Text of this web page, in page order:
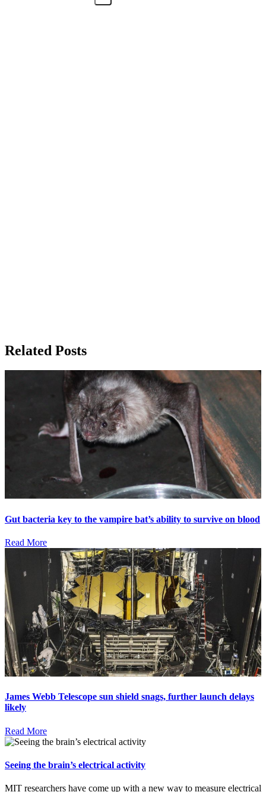
Related Posts
Gut bacteria key to the vampire bat’s ability to survive on blood
Read More
James Webb Telescope sun shield snags, further launch delays
likely
Read More
Seeing the brain’s electrical activity
MIT researchers have come up with a new way to measure electrical